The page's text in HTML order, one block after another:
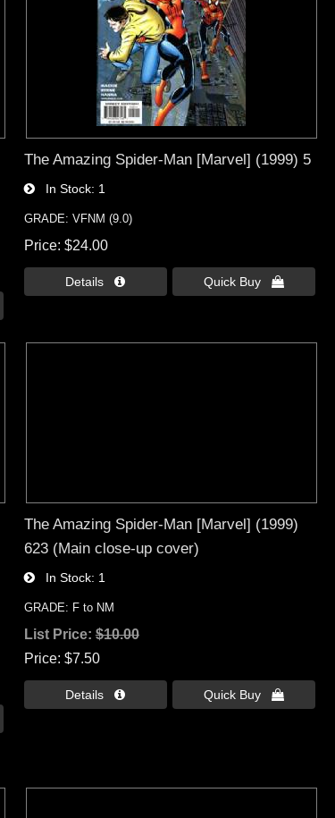
The Amazing Spider-Man [Marvel] (1999) 5
In Stock 1
GRADE: VFNM (9.0)
Price $24.00
Details  Quick Buy 
The Amazing Spider-Man [Marvel] (1999)
623 (Main close-up cover)
In Stock 1
GRADE: F to NM
List Price: $10.00
Price $7.50
Details  Quick Buy 